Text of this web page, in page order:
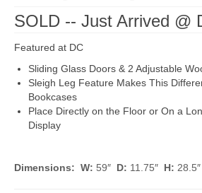
SOLD -- Just Arrived @
Featured at DC
Sliding Glass Doors & 2 Adjustable
Sleigh Leg Feature Makes This
Bookcases
Place Directly on the Floor or On a
Display
Dimensions: W: 59″ D: 11.75″ H: 28.5″